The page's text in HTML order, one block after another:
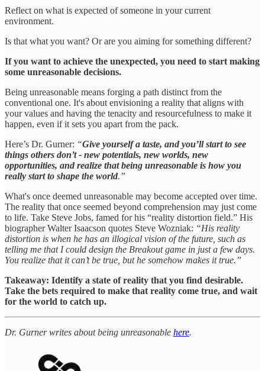
Reflect on what is expected of someone in your current
environment.
Is that what you want? Or are you aiming for something different?
If you want to achieve the unexpected, you need to start making
some unreasonable decisions.
Being unreasonable means forging a path distinct from the
conventional one. It's about envisioning a reality that aligns with
your values and having the tenacity and resourcefulness to make it
happen, even if it sets you apart from the pack.
Here’s Dr. Gurner: “Give yourself a taste, and you’ll start to see
things others don’t - new potentials, new worlds, new
opportunities, and realize that being unreasonable is how you
really start to shape the world.”
What's once deemed unreasonable may become accepted over time.
The reality that once seemed beyond comprehension may just come
to life. Take Steve Jobs, famed for his “reality distortion field.” His
biographer Walter Isaacson quotes Steve Wozniak: “His reality
distortion is when he has an illogical vision of the future, such as
telling me that I could design the Breakout game in just a few days.
You realize that it can’t be true, but he somehow makes it true.”
Takeaway: Identify a state of reality that you find desirable.
Take the bets required to make that reality come true, and wait
for the world to catch up.
Dr. Gurner writes about being unreasonable here.